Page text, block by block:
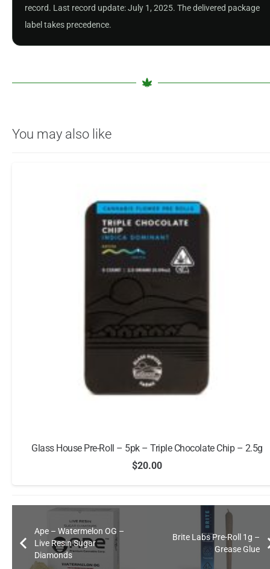
record. Last record update: July 1, 2025. The delivered package
label takes precedence.
You may also like
Glass House Pre-Roll – 5pk – Triple Chocolate Chip – 2.5g
$20.00
Ape – Watermelon OG –
Live Resin Sugar
Diamonds
Brite Labs Pre-Roll 1g –
Grease Glue